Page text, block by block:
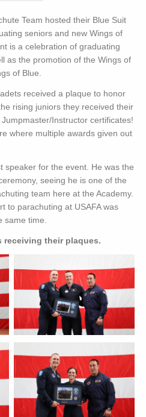
Team hosted their Blue Suit
seniors and new Wings of
is a celebration of graduating
as the promotion of the Wings of
of Blue.
received a plaque to honor
rising juniors they received their
Instructor certificates!
where multiple awards given out
speaker for the event. He was the
seeing he is one of the
team here at the Academy.
to parachuting at USAFA was
same time.
receiving their plaques.